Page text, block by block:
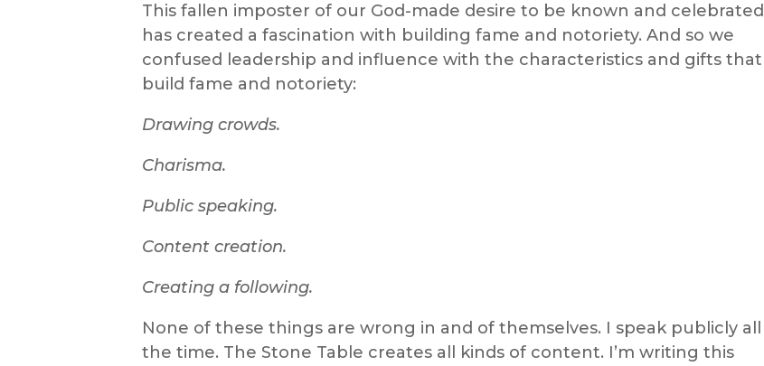
This fallen imposter of our God-made desire to be known and celebrated
has created a fascination with building fame and notoriety. And so we
confused leadership and influence with the characteristics and gifts that
build fame and notoriety:
Drawing crowds.
Charisma.
Public speaking.
Content creation.
Creating a following.
None of these things are wrong in and of themselves. I speak publicly all
the time. The Stone Table creates all kinds of content. I’m writing this